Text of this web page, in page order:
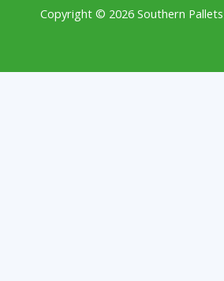
Copyright © 2026 Southern